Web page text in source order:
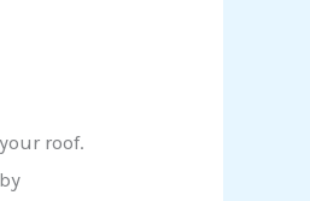
roof.